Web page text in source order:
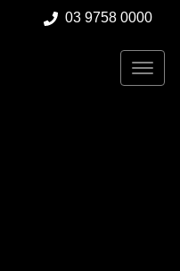
03 9758 0000